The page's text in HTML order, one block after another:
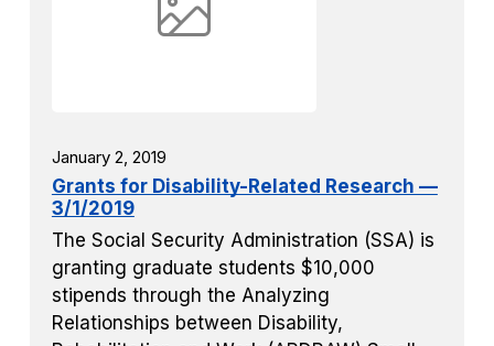
January 2, 2019
Grants for Disability-Related Research —
3/1/2019
The Social Security Administration (SSA) is
granting graduate students $10,000
stipends through the Analyzing
Relationships between Disability,